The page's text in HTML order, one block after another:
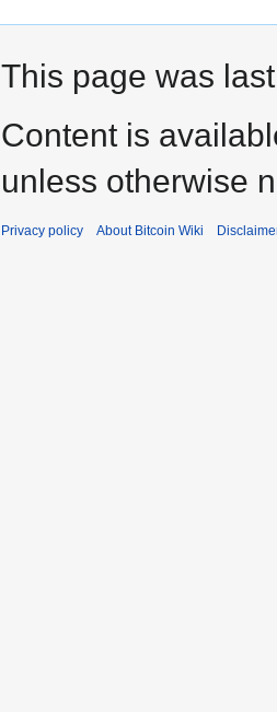
This page was
Content is
unless otherwise
Privacy policy About Bitcoin Wiki